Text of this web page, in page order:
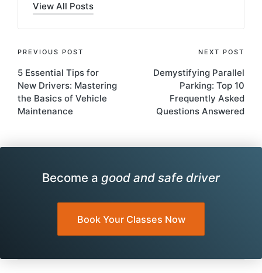
View All Posts
Post
navigation
PREVIOUS POST
5 Essential Tips for
New Drivers: Mastering
the Basics of Vehicle
Maintenance
NEXT POST
Demystifying Parallel
Parking: Top 10
Frequently Asked
Questions Answered
Become a good and safe driver
Book Your Classes Now